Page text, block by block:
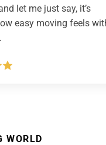
just say, it’s
moving feels with
WORLD